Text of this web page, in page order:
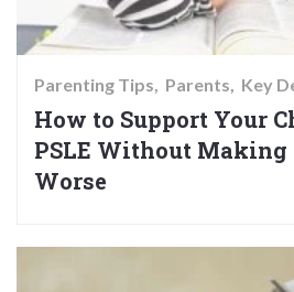
Parenting Tips Parents Key
How to Support Your
PSLE Without Making
Worse